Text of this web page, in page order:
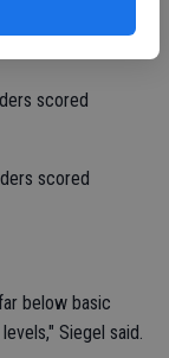
scored
scored
below basic
Siegel said.